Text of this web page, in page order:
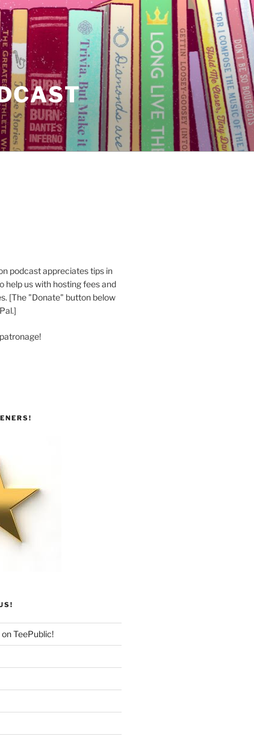
podcast appreciates tips in
help us with hosting fees and
[The "Donate" button below
TeePublic!